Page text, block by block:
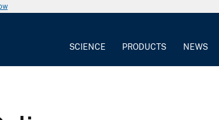
SCIENCE PRODUCTS NEWS